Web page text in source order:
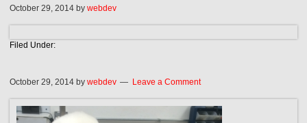
October 29, 2014 bywebdev
Filed Under:
October 29, 2014 bywebdev Leave a Comment